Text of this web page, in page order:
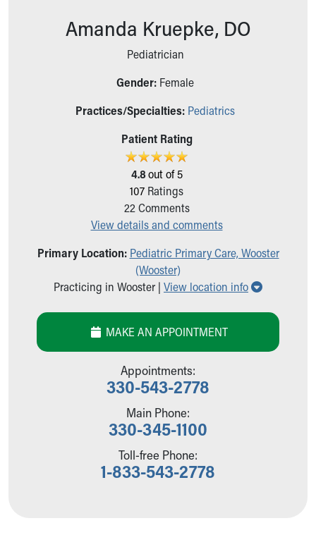
Health Centers
Sports Health Services Provider for Akron Zips
Find a Pediatrics Location
Find a Pediatrician
Make an Appointment
Breastfeeding Medicine
Child Passenger Safety
Safe Sleep for Babies
Safe Sleep
About Akron Children's Pediatrics
Building a Brighter Future
Our Mission, Vision, Promise
Calendar of Events
Our Culture of Caring
Quality and Patient Safety
Unity and Engagement
Amanda Kruepke, DO
Pediatrician
Gender: Female
Practices/Specialties: Pediatrics
Patient Rating
4.8out of 5
107 Ratings
22Comments
View details and comments
Primary Location: Pediatric Primary Care, Wooster
(Wooster)
Practicing in Wooster | View location info Show all
MAKE AN APPOINTMENT
Appointments:
330-543-2778
Main Phone:
330-345-1100
Toll-free Phone:
1-833-543-2778